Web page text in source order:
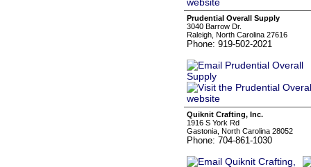
Prudential Overall Supply
3040 Barrow Dr.
Raleigh, North Carolina 27616
Phone: 919-502-2021
Quiknit Crafting, Inc.
1916 S York Rd
Gastonia, North Carolina 28052
Phone: 704-861-1030